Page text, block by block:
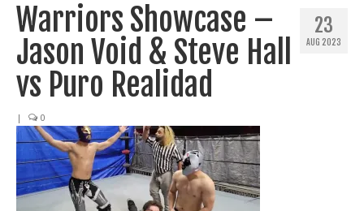
Shows
Events
Seminars
Specials
Title History
News
23
AUG 2023
Warriors Showcase –
Jason Void & Steve Hall
vs Puro Realidad
| 0